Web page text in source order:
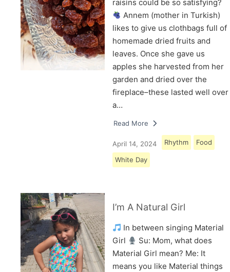
raisins could be so satisfying?
Annem (mother in Turkish)
likes to give us clothbags full of
homemade dried fruits and
leaves. Once she gave us
apples she harvested from her
garden and dried over the
fireplace–these lasted well over
a…
Read More
April 14, 2024 Rhythm Food
White Day
I’m A Natural Girl
In between singing Material
Girl
Su: Mom, what does
Material Girl mean? Me: It
means you like Material things